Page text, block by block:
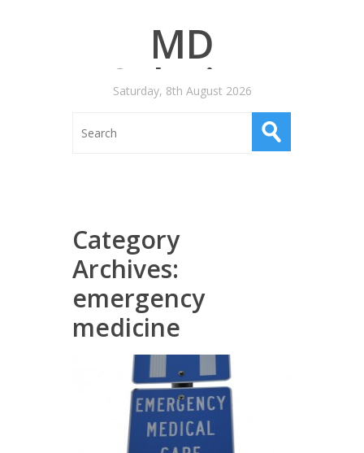
MD
Salaries
Saturday, 8th August 2026
Category
Archives:
emergency
medicine